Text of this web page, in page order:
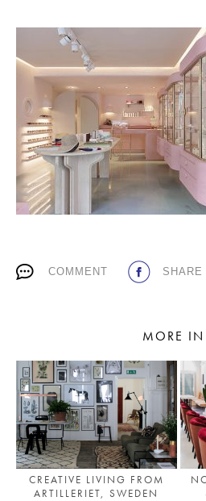
ABOUT
HOME
LATEST
PLACES WE
SUBSCRIBE TO OUR
COMMENT SHARE
MORE
CREATIVE LIVING FROM
ARTILLERIET, SWEDEN